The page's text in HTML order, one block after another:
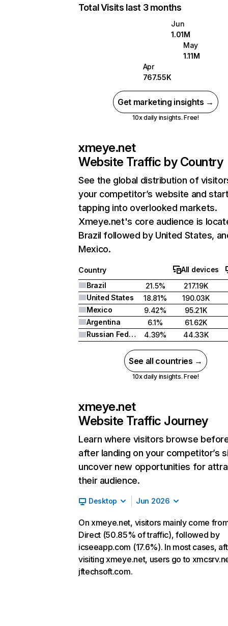
Total Visits last 3 months
Jun
1.01M
May
1.11M
Apr
767.55K
Get marketing insights →
10x daily insights. Free!
xmeye.net
Website Traffic by Country
See the global distribution of
your competitor’s website and
tapping into overlooked markets.
Xmeye.net's core audience is
Brazil followed by United States,
Mexico.
Country
All devices
Brazil
21.5%
217.19K
United States
18.81%
190.03K
Mexico
9.42%
95.21K
Argentina
6.1%
61.62K
Russian Federation
4.39% 44.33K
See all countries →
10x daily insights. Free!
xmeye.net
Website Traffic Journey
Learn where visitors browse
after landing on your competitor’s
uncover new opportunities for
their audience.
Desktop Jun 2026
On xmeye.net, visitors mainly come
Direct (50.85% of traffic), followed by
icseeapp.com (17.6%). In most cases,
visiting xmeye.net, users go to
jftechsoft.com.